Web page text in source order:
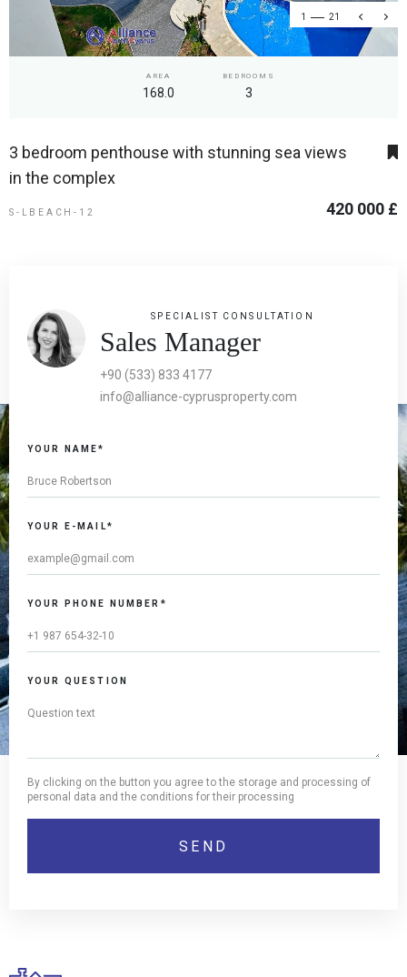
1 21
AREA
168.0
BEDROOMS
3
3 bedroom penthouse with stunning sea views
in the complex
S-LBEACH-12 420 000 £
SPECIALIST CONSULTATION
Sales Manager
+90 (533) 833 4177
info@alliance-cyprusproperty.com
YOUR NAME*
YOUR E-MAIL*
YOUR PHONE NUMBER*
YOUR QUESTION
By clicking on the button you agree to the storage and processing of
personal data and the conditions for their processing